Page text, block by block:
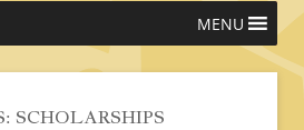
MENU
SCHOLARSHIPS